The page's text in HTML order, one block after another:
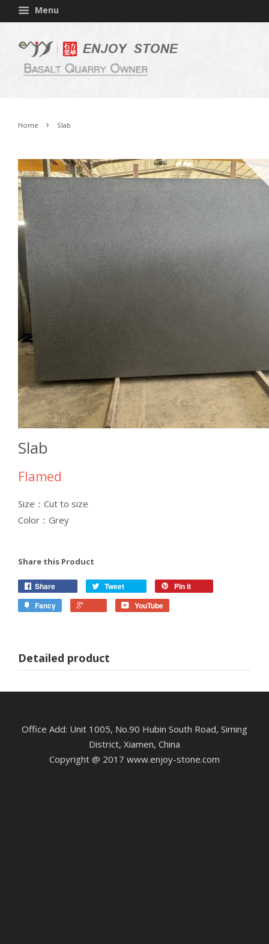
Menu
Home › Slab
Slab
Flamed
Size：Cut to size
Color：Grey
Share this Product
Share Tweet
Pin it
Fancy
YouTube
Detailed product
Office Add: Unit 1005, No.90 Hubin South Road, Siming
District, Xiamen, China
Copyright @ 2017 www.enjoy-stone.com